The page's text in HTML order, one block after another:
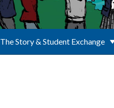
The Story & Student Exchange